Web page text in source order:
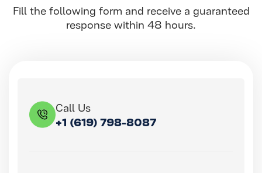
Fill the following form and receive a guaranteed
response within 48 hours.
Call Us
+1 (619) 798-8087